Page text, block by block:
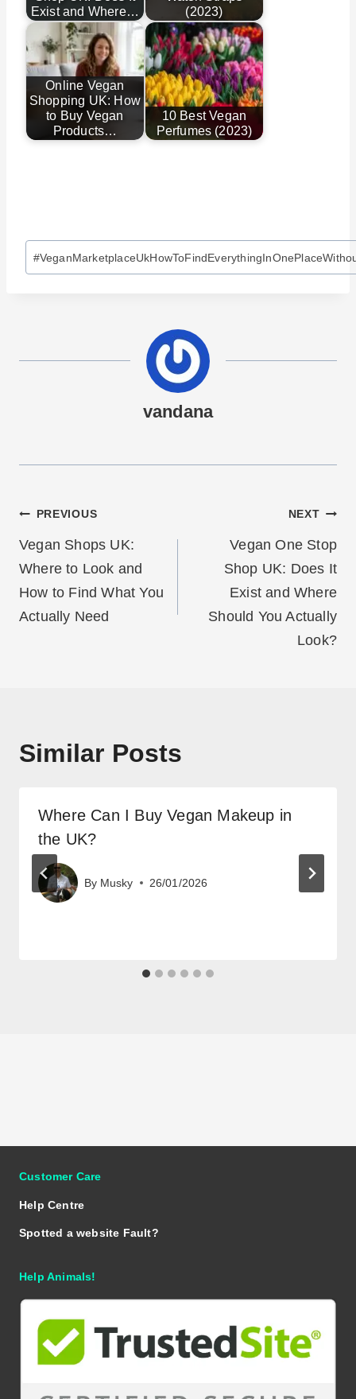
Exist and Where…
(2023)
Online Vegan
Shopping UK: How
to Buy Vegan
Products…
10 Best Vegan
Perfumes (2023)
Post
Tags:
#
vandana
Post
navigation
PREVIOUS
Vegan Shops UK:
Where to Look and
How to Find What You
Actually Need
NEXT
Vegan One Stop
Shop UK: Does It
Exist and Where
Should You Actually
Look?
Similar Posts
Where Can I Buy Vegan Makeup in
the UK?
By Musky 26/01/2026
Customer Care
Help Centre
Spotted a website Fault?
Help Animals!